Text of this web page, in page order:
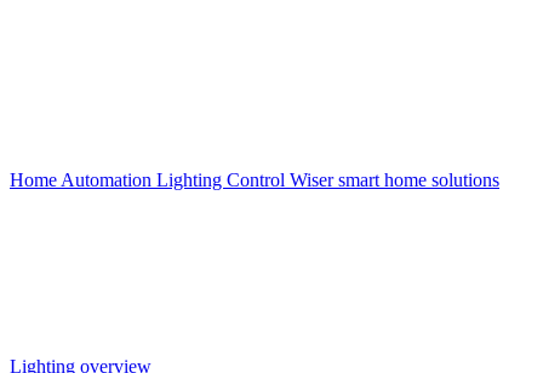
Home Automation Lighting Control Wiser smart home solutions
Lighting overview